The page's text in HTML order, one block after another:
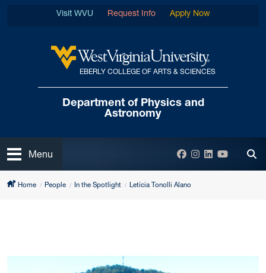
West Virginia University
EBERLY COLLEGE OF ARTS & SCIENCES
Department of Physics and
Astronomy
Visit WVU Request Info Apply Now
Open
Menu Facebook
Instagram
LinkedIn
YouTube
Home People In the Spotlight Letícia Tonolli Alano